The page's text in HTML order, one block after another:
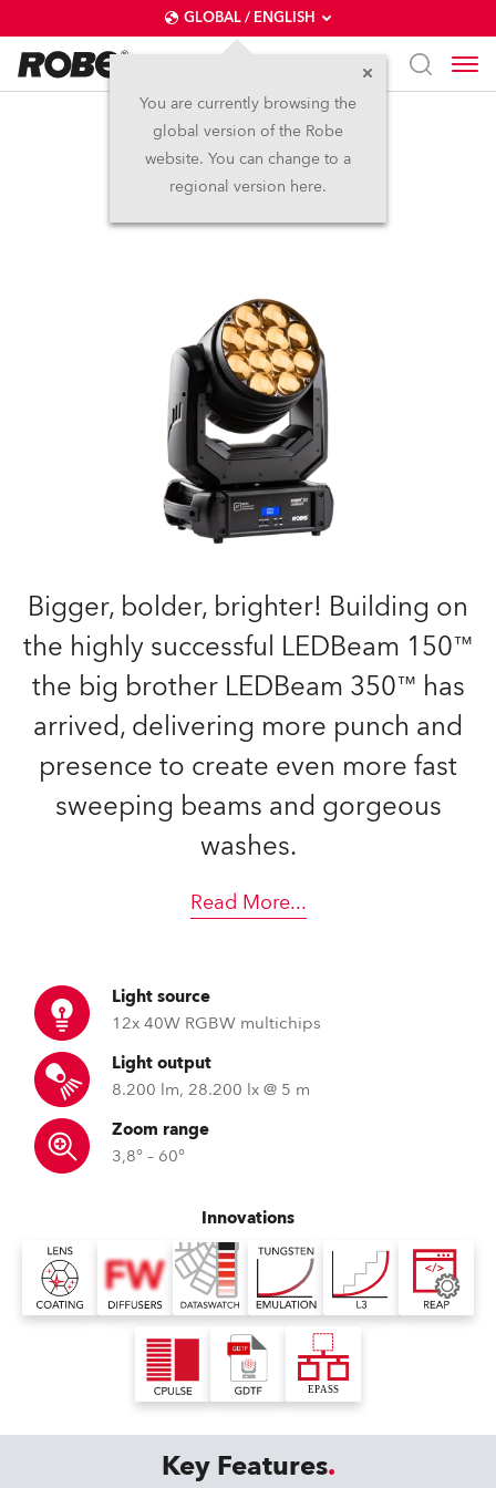
GLOBAL / ENGLISH
You are currently browsing the
global version of the Robe
website. You can change to a
regional version here.
LEDBeam 350™
Bigger, bolder, brighter! Building on
the highly successful LEDBeam 150™
the big brother LEDBeam 350™ has
arrived, delivering more punch and
presence to create even more fast
sweeping beams and gorgeous
washes.
Read More...
Light source
12x 40W RGBW multichips
Light output
8.200 lm, 28.200 lx @ 5 m
Zoom range
3,8° – 60°
Innovations
Key Features